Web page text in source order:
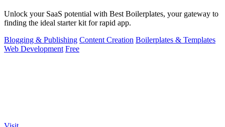
Unlock your SaaS potential with Best Boilerplates, your gateway to
finding the ideal starter kit for rapid app.
Blogging & Publishing Content Creation Boilerplates & Templates
Web Development Free